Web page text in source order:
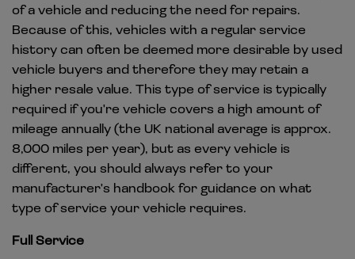
of a vehicle and reducing the need for repairs.
Because of this, vehicles with a regular service
history can often be deemed more desirable by used
vehicle buyers and therefore they may retain a
higher resale value. This type of service is typically
required if you're vehicle covers a high amount of
mileage annually (the UK national average is approx.
8,000 miles per year), but as every vehicle is
different, you should always refer to your
manufacturer's handbook for guidance on what
type of service your vehicle requires.
Full Service